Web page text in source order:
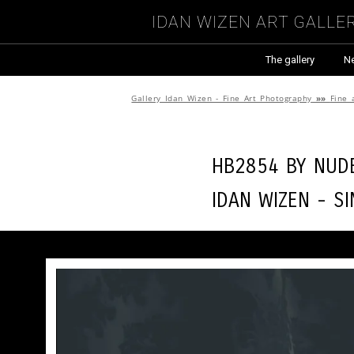
Idan Wizen Art
The gallery
Gallery Idan Wizen - Fine Art Photography »» Fine
HB2854 by
Idan Wizen -